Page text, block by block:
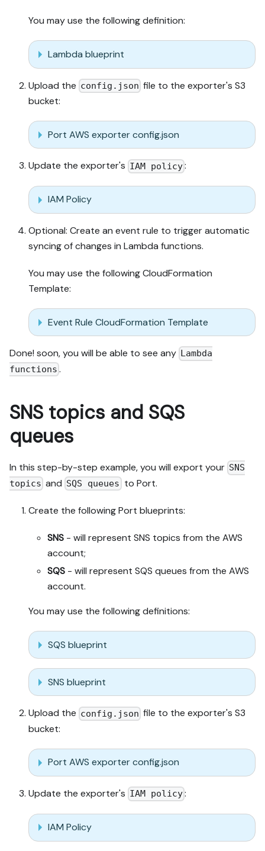
You may use the following definition:
Lambda blueprint
Upload the config.json file to the exporter's S3
bucket:
Port AWS exporter config.json
Update the exporter's IAM policy:
IAM Policy
Optional: Create an event rule to trigger automatic
syncing of changes in Lambda functions.
You may use the following CloudFormation
Template:
Event Rule CloudFormation Template
Done! soon, you will be able to see any Lambda
functions .
SNS topics and SQS
queues
In this step-by-step example, you will export your SNS
topics and SQS queues to Port.
Create the following Port blueprints:
SNS - will represent SNS topics from the AWS
account;
SQS - will represent SQS queues from the AWS
account.
You may use the following definitions:
SQS blueprint
SNS blueprint
Upload the config.json file to the exporter's S3
bucket:
Port AWS exporter config.json
Update the exporter's IAM policy:
IAM Policy